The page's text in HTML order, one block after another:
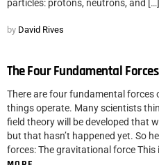
particles: protons, neutrons, and […]
by David Rives
The Four Fundamental
There are four fundamental
things operate. Many scientists
field theory will be developed that
but that hasn’t happened yet. So
forces: The gravitational force This